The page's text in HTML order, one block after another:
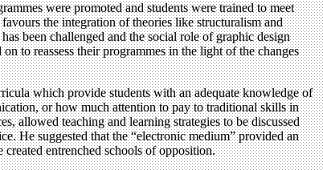
were promoted and students were trained to meet
the integration of theories like structuralism and
been challenged and the social role of graphic design
to reassess their programmes in the light of the changes
which provide students with an adequate knowledge of
or how much attention to pay to traditional skills in
allowed teaching and learning strategies to be discussed
He suggested that the “electronic medium” provided an
entrenched schools of opposition.